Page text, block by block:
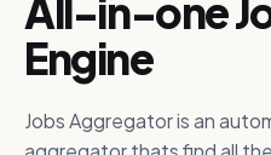
All-in-one
Engine
Jobs Aggregator is an